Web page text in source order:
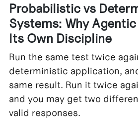
Probabilistic vs
Systems: Why
Its Own Discipline
Run the same test twice
deterministic application,
same result. Run it twice
and you may get two
valid responses.